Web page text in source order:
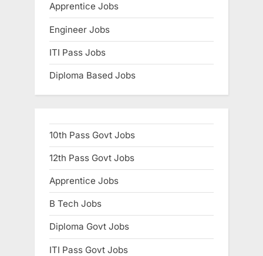
E
m
Apprentice Jobs
Engineer Jobs
ITI Pass Jobs
Diploma Based Jobs
10th Pass Govt Jobs
12th Pass Govt Jobs
Apprentice Jobs
B Tech Jobs
Diploma Govt Jobs
ITI Pass Govt Jobs